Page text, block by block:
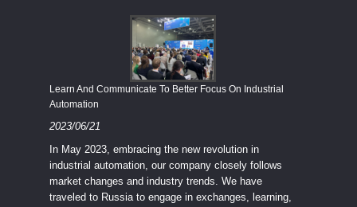
Learn And Communicate To Better Focus On Industrial
Automation
2023/06/21
In May 2023, embracing the new revolution in
industrial automation, our company closely follows
market changes and industry trends. We have
traveled to Russia to engage in exchanges, learning,